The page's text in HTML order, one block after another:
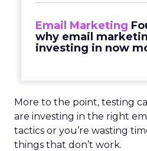
Email Marketing
why email
investing in now
More to the point, testing
are investing in the right
tactics or you’re wasting
things that don’t work.